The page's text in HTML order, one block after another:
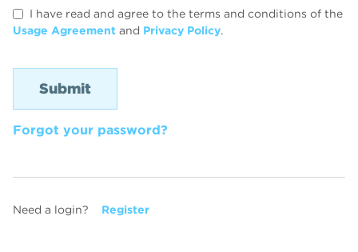
I have read and agree to the terms and conditions of the
Usage Agreement and Privacy Policy.
Forgot your password?
Need a login? Register